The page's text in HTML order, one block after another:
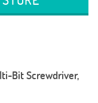
Bit Screwdriver,